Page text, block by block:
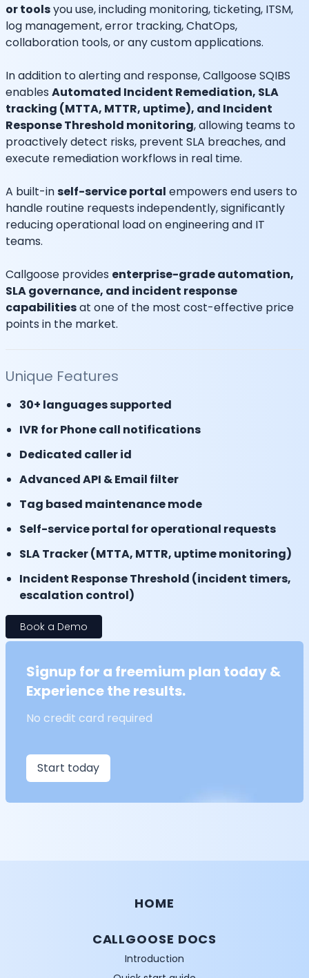
or toolsyou use, including monitoring, ticketing, ITSM,
log management, error tracking, ChatOps,
collaboration tools, or any custom applications.
In addition to alerting and response, Callgoose SQIBS
enables Automated Incident Remediation, SLA
tracking (MTTA, MTTR, uptime), and Incident
Response Threshold monitoring, allowing teams to
proactively detect risks, prevent SLA breaches, and
execute remediation workflows in real time.
A built-inself-service portal empowers end users to
handle routine requests independently, significantly
reducing operational load on engineering and IT
teams.
Callgoose provides enterprise-grade automation,
SLA governance, and incident response
capabilitiesat one of the most cost-effective price
points in the market.
Unique Features
30+ languages supported
IVR for Phone call notifications
Dedicated caller id
Advanced API & Email filter
Tag based maintenance mode
Self-service portal for operational requests
SLA Tracker (MTTA, MTTR, uptime monitoring)
Incident Response Threshold (incident timers,
escalation control)
Book a Demo
Signup for a freemium plan today &
Experience the results.
No credit card required
Start today
HOME
CALLGOOSE DOCS
Introduction